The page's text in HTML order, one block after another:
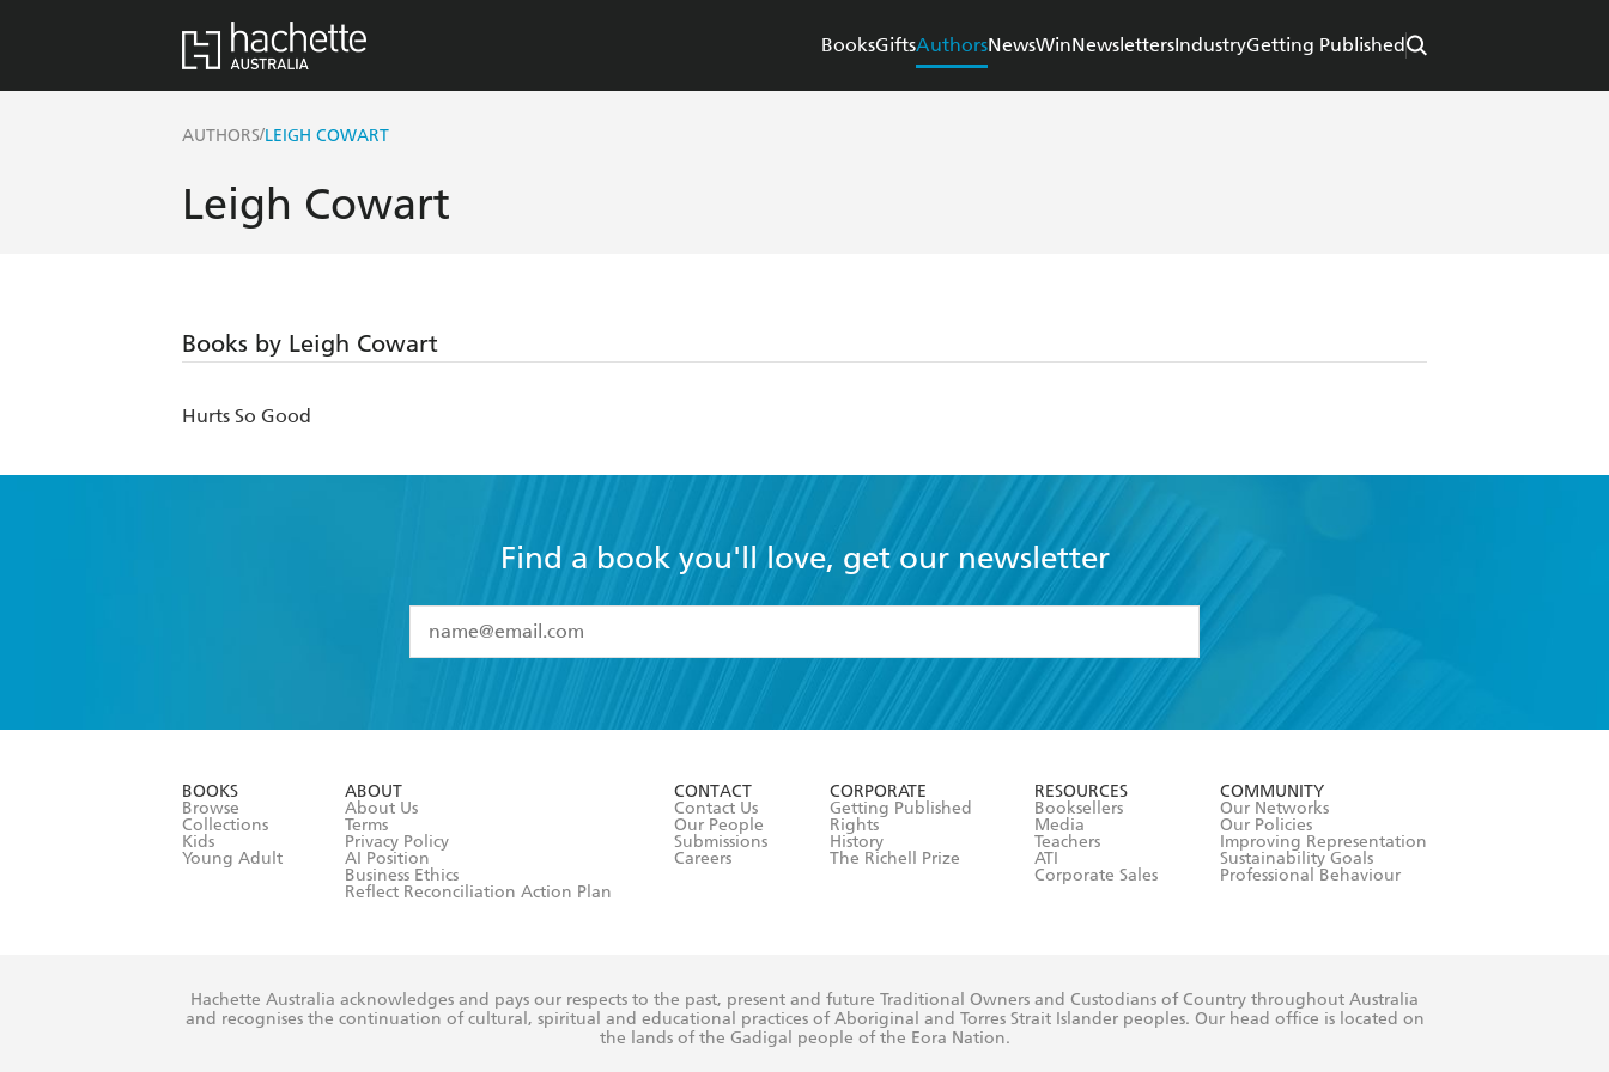
BooksGiftsAuthorsNewsWinNewslettersIndustryGetting Published
AUTHORS/LEIGH COWART
Leigh Cowart
Books by Leigh Cowart
Hurts So Good
Find a book you'll love, get our newsletter
I have read and accept the
Terms and Conditions
BOOKS
Browse
Collections
Kids
Young Adult
ABOUT
About Us
Terms
Privacy Policy
AI Position
Business Ethics
Reflect Reconciliation Action Plan
CONTACT
Contact Us
Our People
Submissions
Careers
CORPORATE
Getting Published
Rights
History
The Richell Prize
RESOURCES
Booksellers
Media
Teachers
ATI
Corporate Sales
COMMUNITY
Our Networks
Our Policies
Improving Representation
Sustainability Goals
Professional Behaviour
Hachette Australia acknowledges and pays our respects to the past, present and future Traditional Owners and Custodians of Country throughout Australia
and recognises the continuation of cultural, spiritual and educational practices of Aboriginal and Torres Strait Islander peoples. Our head office is located on
the lands of the Gadigal people of the Eora Nation.